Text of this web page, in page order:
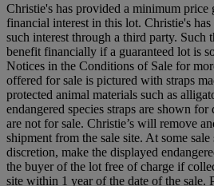
Christie's has provided a minimum price
financial interest in this lot. Christie's
such interest through a third party. Such
benefit financially if a guaranteed lot is
Notices in the Conditions of Sale for
offered for sale is pictured with straps
protected animal materials such as
endangered species straps are shown
are not for sale. Christie’s will remove
shipment from the sale site. At some sale
discretion, make the displayed
the buyer of the lot free of charge if
site within 1 year of the date of the sale.